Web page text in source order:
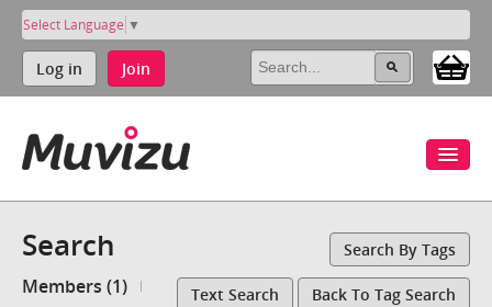
Select Language ▼
Log in Join
Search Search By Tags
Members (1) Text Search Back To Tag Search